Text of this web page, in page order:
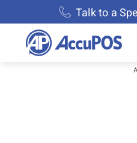
to
content
Talk to a